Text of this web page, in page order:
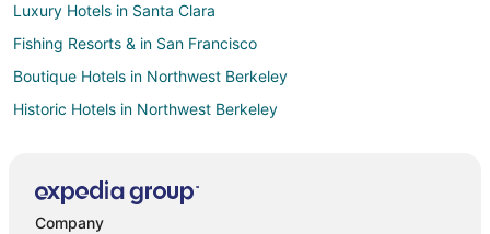
Luxury Hotels in Santa Clara
Fishing Resorts & in San Francisco
Boutique Hotels in Northwest Berkeley
Historic Hotels in Northwest Berkeley
Hotels with a Gym in South Berkeley
Company